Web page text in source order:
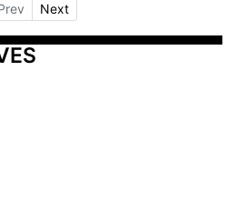
Next